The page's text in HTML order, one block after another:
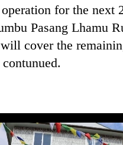
for the next
Pasang Lhamu
cover the